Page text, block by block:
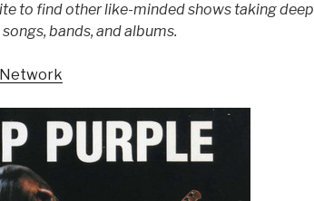
to find other like-minded shows taking deep
bands, and albums.
Network